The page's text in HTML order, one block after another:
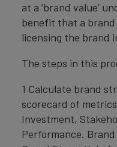
at a ‘brand value’
benefit that a brand
licensing the brand
The steps in this
1 Calculate brand
scorecard of
Investment,
Performance.